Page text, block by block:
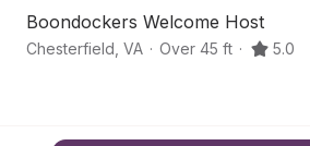
Boondockers Welcome Host
Chesterfield VA · Over 45 ft · 5.0